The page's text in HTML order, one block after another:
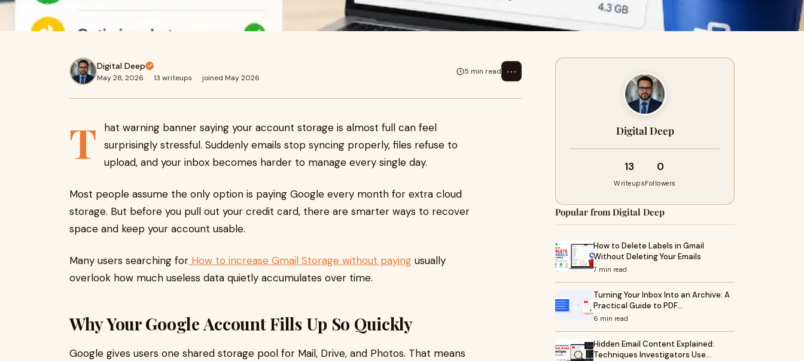
approach.
Digital Deep
May 28, 2026 · 13 writeups · joined May 2026
5 min read ⋯
T
hat warning banner saying your account storage is almost full can feel
surprisingly stressful. Suddenly emails stop syncing properly, files refuse to
upload, and your inbox becomes harder to manage every single day.
Most people assume the only option is paying Google every month for extra cloud
storage. But before you pull out your credit card, there are smarter ways to recover
space and keep your account usable.
Many users searching for How to increase Gmail Storage without paying usually
overlook how much useless data quietly accumulates over time.
Why Your Google Account Fills Up So Quickly
Google gives users one shared storage pool for Mail, Drive, and Photos. That means
Digital Deep
13
Writeups
0
Followers
Popular from Digital Deep
How to Delete Labels in Gmail
Without Deleting Your Emails
7 min read
Turning Your Inbox Into an Archive: A
Practical Guide to PDF…
6 min read
Hidden Email Content Explained:
Techniques Investigators Use…